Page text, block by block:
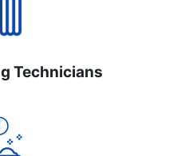
Technicians